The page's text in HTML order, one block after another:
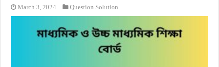
March 3, 2024 Question Solution